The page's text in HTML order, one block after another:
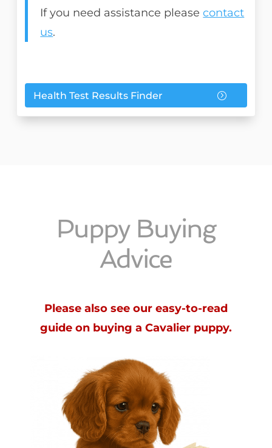
If you need assistance pleasecontact
us.
Health Test Results Finder
Puppy Buying
Advice
Please also see our easy-to-read
guide on buying a Cavalier puppy.